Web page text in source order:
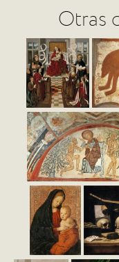
Otras